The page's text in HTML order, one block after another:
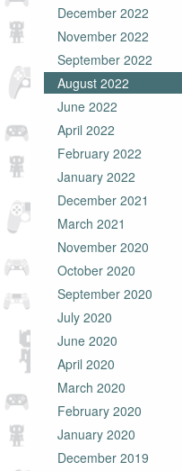
December 2022
November 2022
September 2022
August 2022
June 2022
April 2022
February 2022
January 2022
December 2021
March 2021
November 2020
October 2020
September 2020
July 2020
June 2020
April 2020
March 2020
February 2020
January 2020
December 2019